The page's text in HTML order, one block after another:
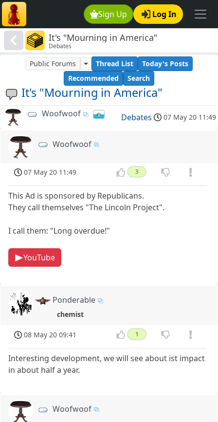
Sign Up Log In
It's "Mourning in America"
Debates
It's "Mourning in America"
Public Forums Thread List
Today's Posts
Recommended
Search
Woofwoof Debates 07 May 20 11:49
Woofwoof
07 May 20 11:49 3
This Ad is sponsored by Republicans.
They call themselves "The Lincoln Project".
I call them: "Long overdue!"
YouTube
Ponderable
chemist
08 May 20 09:41 1
Interesting development, we will see about ist impact
in about half a year.
Woofwoof